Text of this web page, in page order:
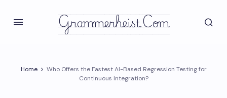
Grammerheist.com
Home
Who Offers the Fastest AI-Based Regression Testing for
Continuous Integration?